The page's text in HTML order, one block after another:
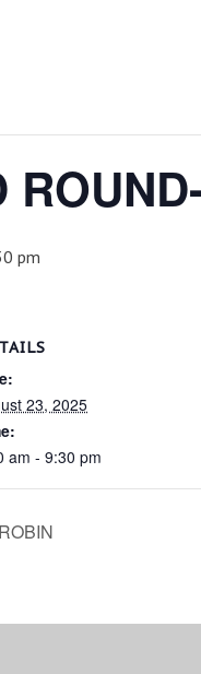
pm
23, 2025
am - 9:30 pm